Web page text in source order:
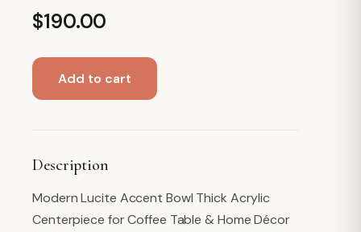
$190.00
Octagon
Acrylic
Bowl,
Add to cart
Description
Modern Lucite Accent Bowl Thick Acrylic
Centerpiece for Coffee Table & Home Décor